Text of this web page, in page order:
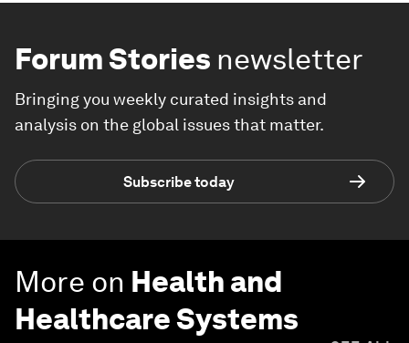
Forum Stories newsletter
Bringing you weekly curated insights and
analysis on the global issues that matter.
Subscribe today
More on Health and
Healthcare Systems